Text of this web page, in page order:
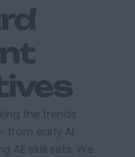
the trends
from early AI
AE skill sets. We